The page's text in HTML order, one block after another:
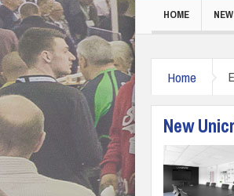
HOME
Home
New